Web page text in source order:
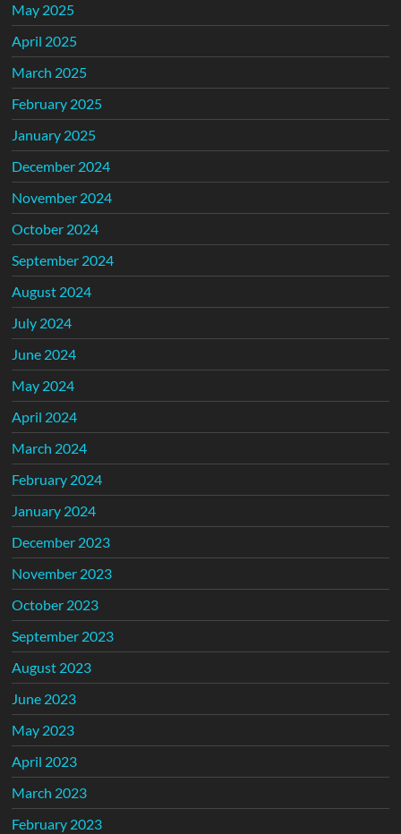
May 2025
April 2025
March 2025
February 2025
January 2025
December 2024
November 2024
October 2024
September 2024
August 2024
July 2024
June 2024
May 2024
April 2024
March 2024
February 2024
January 2024
December 2023
November 2023
October 2023
September 2023
August 2023
June 2023
May 2023
April 2023
March 2023
February 2023